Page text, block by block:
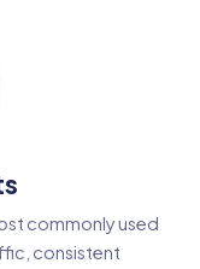
commonly used
consistent